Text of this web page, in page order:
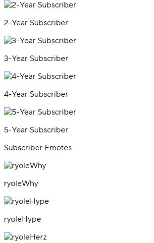
2-Year Subscriber
3-Year Subscriber
4-Year Subscriber
5-Year Subscriber
Subscriber Emotes
ryoleWhy
ryoleHype